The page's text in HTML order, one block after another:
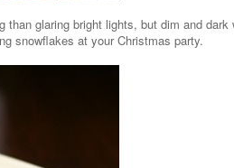
than glaring bright lights, but dim and
snowflakes at your Christmas party.